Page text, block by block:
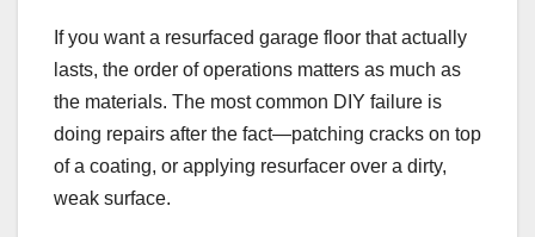
If you want a resurfaced garage floor that actually
lasts, the order of operations matters as much as
the materials. The most common DIY failure is
doing repairs after the fact—patching cracks on top
of a coating, or applying resurfacer over a dirty,
weak surface.